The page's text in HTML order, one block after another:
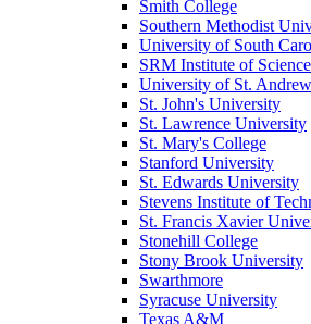
Smith College
Southern Methodist
University of South
SRM Institute of
University of St.
St. John's University
St. Lawrence University
St. Mary's College
Stanford University
St. Edwards University
Stevens Institute of
St. Francis Xavier
Stonehill College
Stony Brook University
Swarthmore
Syracuse University
Texas A&M